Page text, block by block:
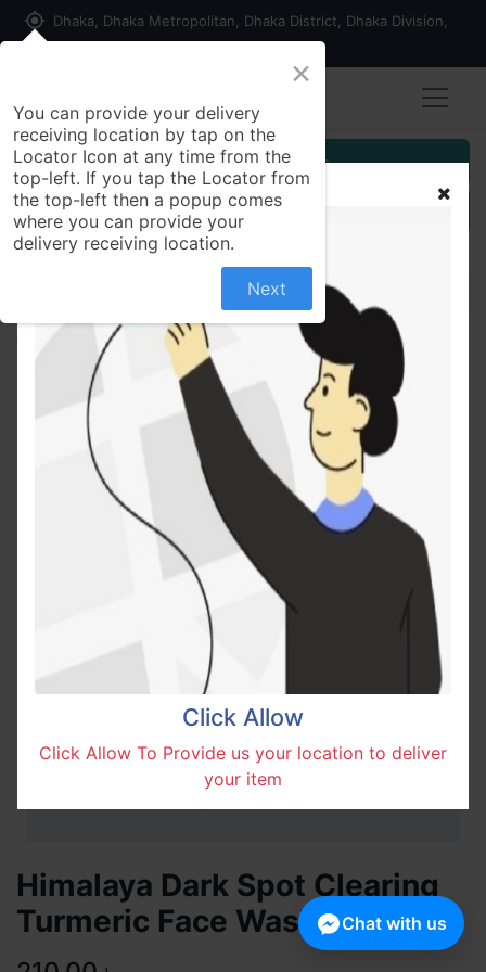
my_location Dhaka, Dhaka Metropolitan, Dhaka District, Dhaka Division,
Customer Registration
Seller Registration
All Products
Himalaya Dark Spot Clearing Turmeric Face Wash
Himalaya Dark Spot Clearing
Turmeric Face Wash 100ml
Click Allow
Click Allow To Provide us your location to deliver
your item
×
You can provide your delivery
receiving location by tap on the
Locator Icon at any time from the
top-left. If you tap the Locator from
the top-left then a popup comes
where you can provide your
delivery receiving location.
Next
Chat with us